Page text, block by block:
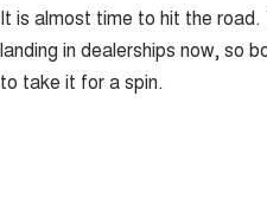
It is almost time to hit the
landing in dealerships now, so
to take it for a spin.